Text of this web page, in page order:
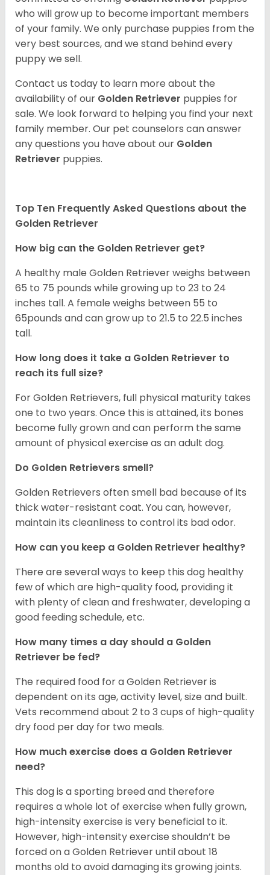
who will grow up to become important members
of your family. We only purchase puppies from the
very best sources, and we stand behind every
puppy we sell.
Contact us today to learn more about the
availability of our Golden Retriever puppies for
sale. We look forward to helping you find your next
family member. Our pet counselors can answer
any questions you have about our Golden
Retriever puppies.
Top Ten Frequently Asked Questions about the
Golden Retriever
How big can the Golden Retriever get?
A healthy male Golden Retriever weighs between
65 to 75 pounds while growing up to 23 to 24
inches tall. A female weighs between 55 to
65pounds and can grow up to 21.5 to 22.5 inches
tall.
How long does it take a Golden Retriever to
reach its full size?
For Golden Retrievers, full physical maturity takes
one to two years. Once this is attained, its bones
become fully grown and can perform the same
amount of physical exercise as an adult dog.
Do Golden Retrievers smell?
Golden Retrievers often smell bad because of its
thick water-resistant coat. You can, however,
maintain its cleanliness to control its bad odor.
How can you keep a Golden Retriever healthy?
There are several ways to keep this dog healthy
few of which are high-quality food, providing it
with plenty of clean and freshwater, developing a
good feeding schedule, etc.
How many times a day should a Golden
Retriever be fed?
The required food for a Golden Retriever is
dependent on its age, activity level, size and built.
Vets recommend about 2 to 3 cups of high-quality
dry food per day for two meals.
How much exercise does a Golden Retriever
need?
This dog is a sporting breed and therefore
requires a whole lot of exercise when fully grown,
high-intensity exercise is very beneficial to it.
However, high-intensity exercise shouldn’t be
forced on a Golden Retriever until about 18
months old to avoid damaging its growing joints.